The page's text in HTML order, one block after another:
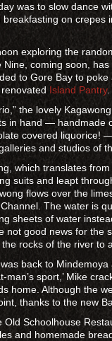
was to slow dance
on crepes
exploring the
coming soon,
to Gore Bay to
Island Pantry.
the lovely
in hand — handmade
covered liquorice!
and studios of
which translates from
suits and leapt
flows over the
The water is
sheets of water
good news for the
rocks of the river to
back to
sport,’ Mike
home. Although the
thanks to the new
Schoolhouse
and homemade